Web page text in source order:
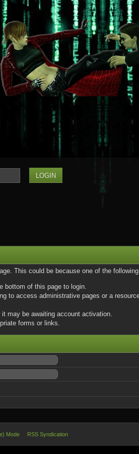
This could be because one of the
bottom of this page to login.
to access administrative pages or a
may be awaiting account activation.
forms or links.
Mode RSS Syndication